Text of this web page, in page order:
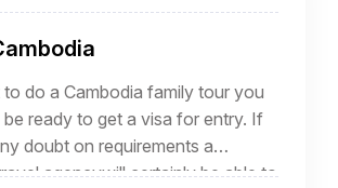
do a Cambodia family tour you
ready to get a visa for entry. If
doubt on requirements a
agencywill certainly be able to